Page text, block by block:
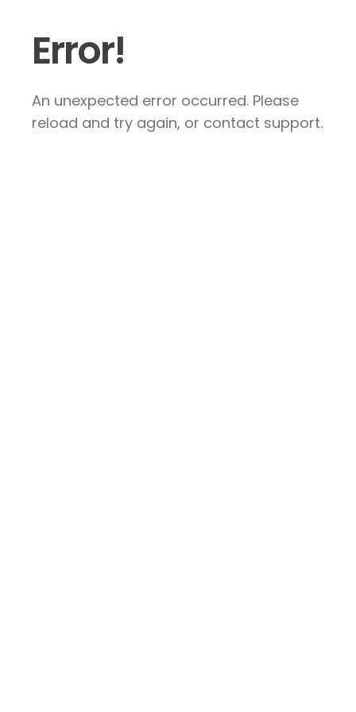
Error!
An unexpected error occurred. Please
reload and try again, or contact support.